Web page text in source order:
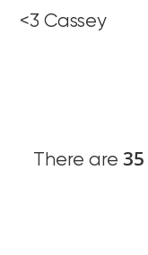
<3 Cassey
There are 35